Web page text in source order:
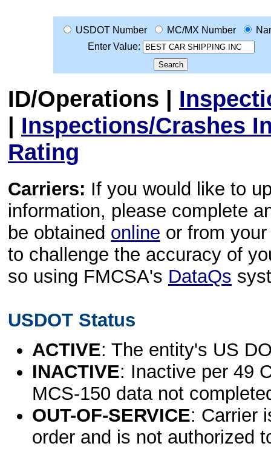
USDOT Number MC/MX Number
Enter Value:
ID/Operations |
| Inspections/Crashes
Rating
Carriers: If you would like to
information, please complete
be obtained online or from
to challenge the accuracy of
so using FMCSA's DataQs
USDOT Status
ACTIVE: The entity's US
INACTIVE: Inactive per 49
MCS-150 data not
OUT-OF-SERVICE: Carrier
order and is not authorized